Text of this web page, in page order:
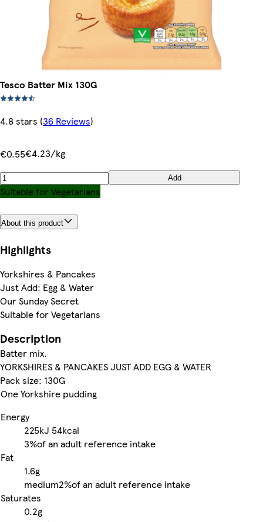
Tesco Batter Mix 130G
4.8 stars (36 Reviews)
€0.55€4.23/kg
Add
Suitable for Vegetarians
About this product
Highlights
Yorkshires & Pancakes
Just Add: Egg & Water
Our Sunday Secret
Suitable for Vegetarians
Description
Batter mix.
YORKSHIRES & PANCAKES JUST ADD EGG & WATER
Pack size: 130G
One Yorkshire pudding
Energy
225kJ 54kcal
3%of an adult reference intake
Fat
1.6g
medium2%of an adult reference intake
Saturates
0.2g